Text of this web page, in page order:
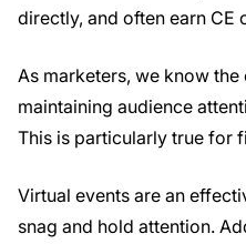
directly, and often earn CE
As marketers, we know
maintaining audience
This is particularly true for
Virtual events are an
snag and hold attention.